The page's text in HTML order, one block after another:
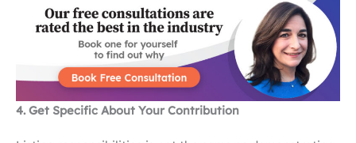
4. Get Specific About Your Contribution